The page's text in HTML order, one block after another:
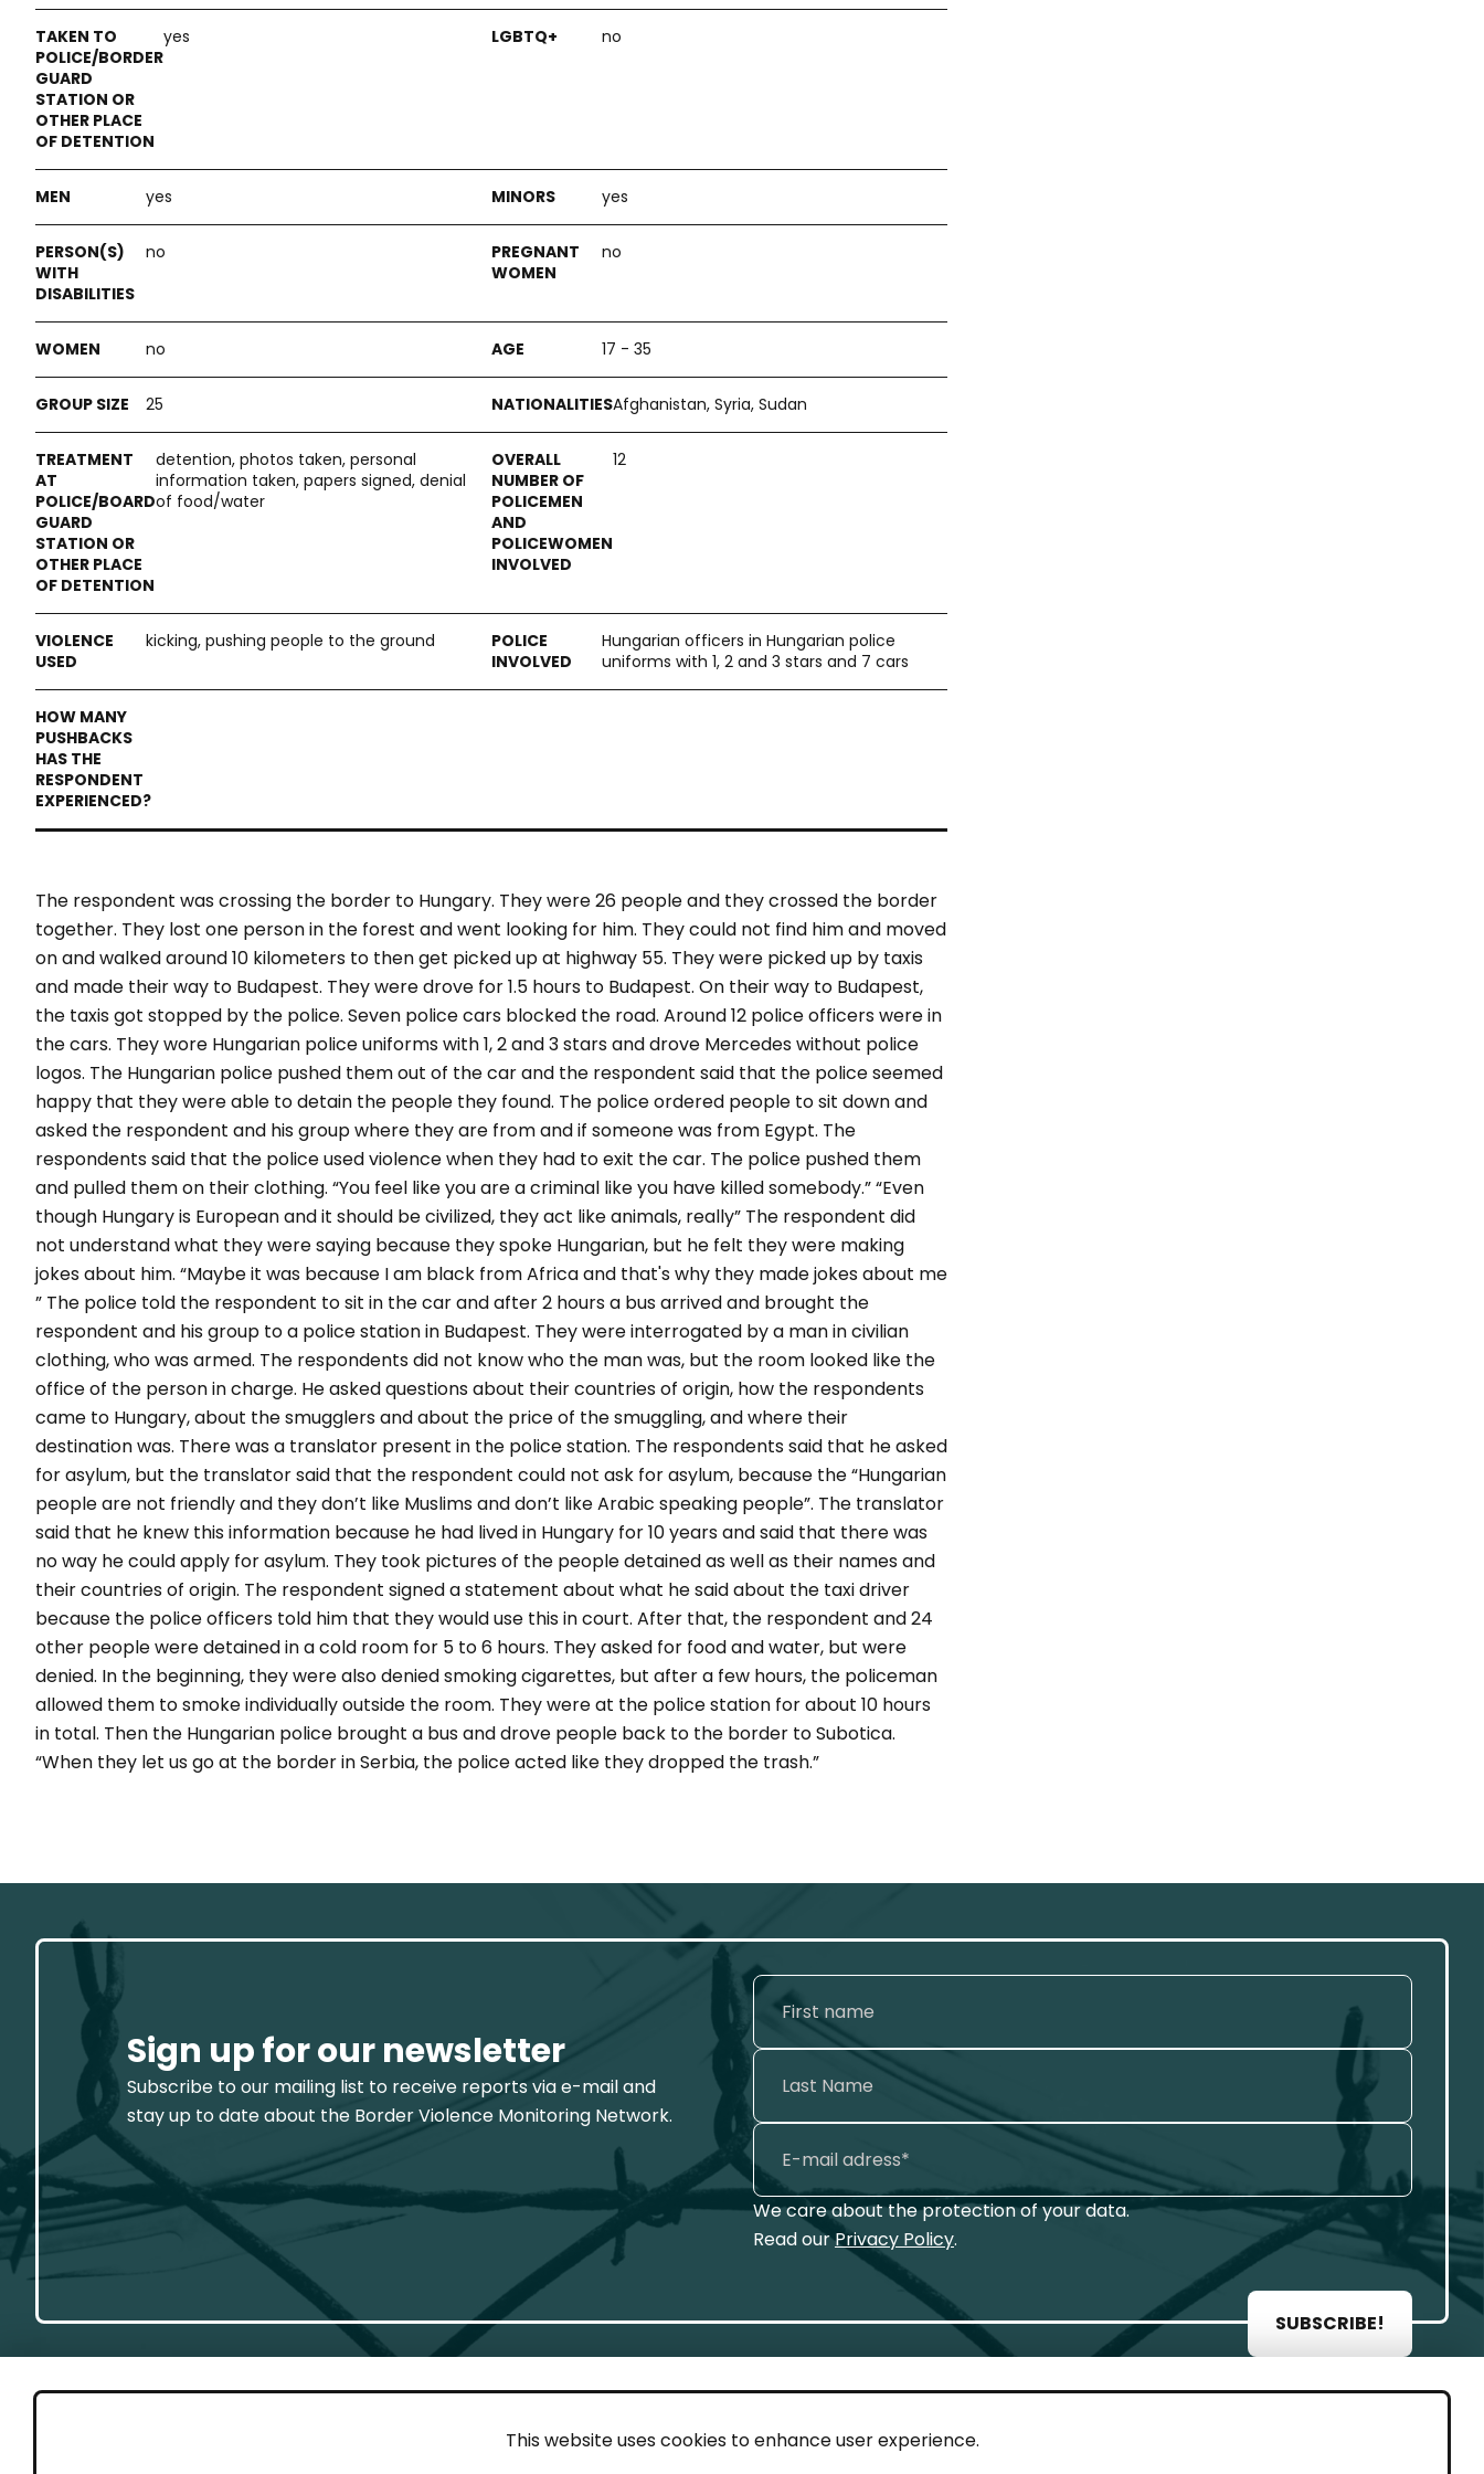
This website uses cookies to enhance user experience.
yes no
yes yes
no no
no 17 - 35
25 Afghanistan, Syria, Sudan
detention, photos taken, personal
information taken, papers signed, denial
of food/water
12
kicking, pushing people to the ground
Hungarian officers in Hungarian police
uniforms with 1, 2 and 3 stars and 7 cars
The respondent was crossing the border to Hungary. They were 26 people and they crossed the border
together. They lost one person in the forest and went looking for him. They could not find him and moved
on and walked around 10 kilometers to then get picked up at highway 55. They were picked up by taxis
and made their way to Budapest. They were drove for 1.5 hours to Budapest. On their way to Budapest,
the taxis got stopped by the police. Seven police cars blocked the road. Around 12 police officers were in
the cars. They wore Hungarian police uniforms with 1, 2 and 3 stars and drove Mercedes without police
logos. The Hungarian police pushed them out of the car and the respondent said that the police seemed
happy that they were able to detain the people they found. The police ordered people to sit down and
asked the respondent and his group where they are from and if someone was from Egypt. The
respondents said that the police used violence when they had to exit the car. The police pushed them
and pulled them on their clothing. “You feel like you are a criminal like you have killed somebody.”“Even
though Hungary is European and it should be civilized, they act like animals, really” The respondent did
not understand what they were saying because they spoke Hungarian, but he felt they were making
jokes about him. “Maybe it was because I am black from Africa and that's why they made jokes about me
” The police told the respondent to sit in the car and after 2 hours a bus arrived and brought the
respondent and his group to a police station in Budapest. They were interrogated by a man in civilian
clothing, who was armed. The respondents did not know who the man was, but the room looked like the
office of the person in charge. He asked questions about their countries of origin, how the respondents
came to Hungary, about the smugglers and about the price of the smuggling, and where their
destination was. There was a translator present in the police station. The respondents said that he asked
for asylum, but the translator said that the respondent could not ask for asylum, because the “Hungarian
people are not friendly and they don’t like Muslims and don’t like Arabic speaking people”. The translator
said that he knew this information because he had lived in Hungary for 10 years and said that there was
no way he could apply for asylum. They took pictures of the people detained as well as their names and
their countries of origin. The respondent signed a statement about what he said about the taxi driver
because the police officers told him that they would use this in court. After that, the respondent and 24
other people were detained in a cold room for 5 to 6 hours. They asked for food and water, but were
denied. In the beginning, they were also denied smoking cigarettes, but after a few hours, the policeman
allowed them to smoke individually outside the room. They were at the police station for about 10 hours
in total. Then the Hungarian police brought a bus and drove people back to the border to Subotica.
“When they let us go at the border in Serbia, the police acted like they dropped the trash.”
Sign up for our newsletter
Subscribe to our mailing list to receive reports via e-mail and
stay up to date about the Border Violence Monitoring Network.
We care about the protection of your data.
Read ourPrivacy Policy.
SUBSCRIBE!